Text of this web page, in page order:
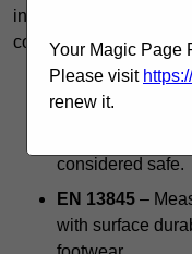
internationally
consistency, including:
BS 7976
method for
Pendulum Test
considered safe.
EN 13845 –
with surface
Your Magic Page
Please visit
renew it.